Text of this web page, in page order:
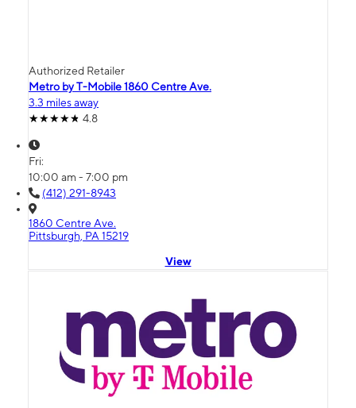
Authorized Retailer
Metro by T-Mobile 1860 Centre Ave.
3.3 miles away
4.8
Fri:
10:00 am - 7:00 pm
(412) 291-8943
1860 Centre Ave.
Pittsburgh, PA 15219
View